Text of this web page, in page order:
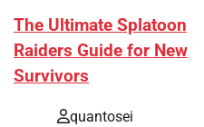
The Ultimate Splatoon
Raiders Guide for New
Survivors
quantosei